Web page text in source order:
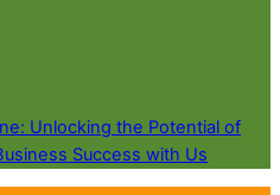
Unlocking the Potential of
Success with Us